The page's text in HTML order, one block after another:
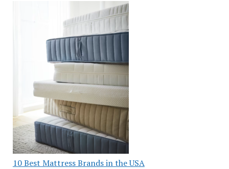
10 Best Mattress Brands in the USA